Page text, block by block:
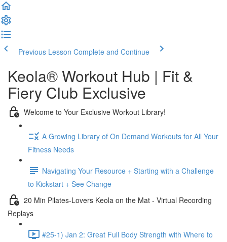
Previous Lesson Complete and Continue
Keola® Workout Hub | Fit &
Fiery Club Exclusive
Welcome to Your Exclusive Workout Library!
A Growing Library of On Demand Workouts for All Your
Fitness Needs
Navigating Your Resource + Starting with a Challenge
to Kickstart + See Change
20 Min Pilates-Lovers Keola on the Mat - Virtual Recording
Replays
#25-1) Jan 2: Great Full Body Strength with Where to